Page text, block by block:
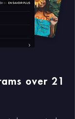
over 21